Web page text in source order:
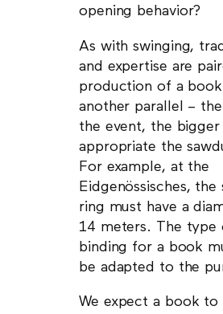
opening behavior?
As with swinging,
and expertise are
production of a
another parallel –
the event, the
appropriate the
For example, at the
Eidgenössisches, the
ring must have a
14 meters. The type
binding for a book
be adapted to the
We expect a book to